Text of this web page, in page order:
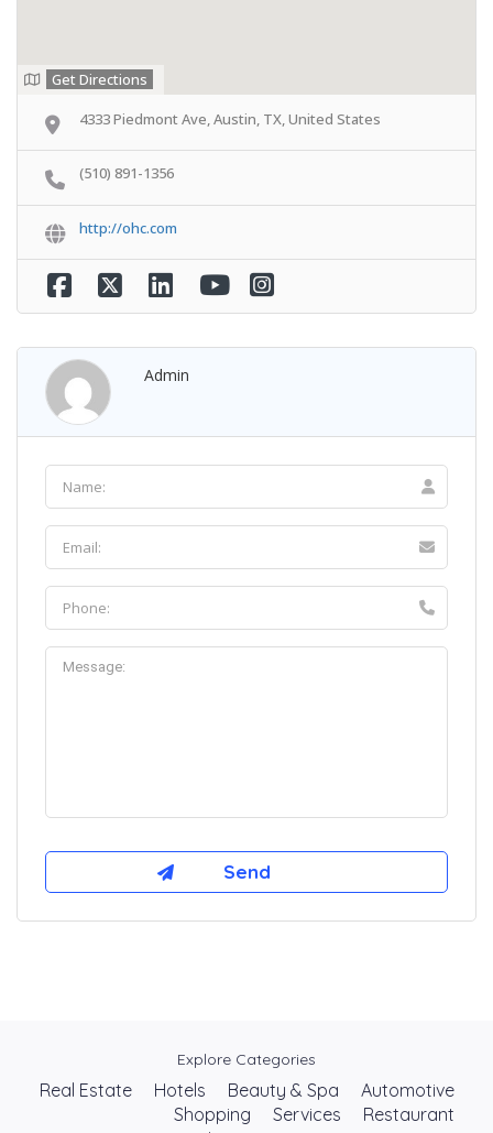
Get Directions
4333 Piedmont Ave, Austin, TX, United States
(510) 891-1356
http://ohc.com
Admin
Explore Categories
Automotive
Beauty & Spa
Hotels
Real Estate
Restaurant
Services
Shopping